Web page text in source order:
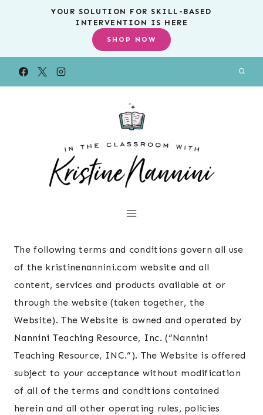
YOUR SOLUTION FOR SKILL-BASED
INTERVENTION IS HERE
SHOP NOW
The following terms and conditions govern all use
of the kristinenannini.com website and all
content, services and products available at or
through the website (taken together, the
Website). The Website is owned and operated by
Nannini Teaching Resource, Inc. (“Nannini
Teaching Resource, INC.”). The Website is offered
subject to your acceptance without modification
of all of the terms and conditions contained
herein and all other operating rules, policies